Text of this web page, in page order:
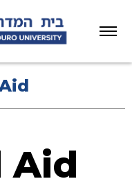
Menu
Aid